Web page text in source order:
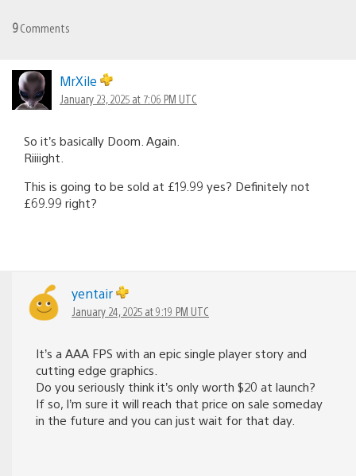
9Comments
MrXile
January 23, 2025 at 7:06 PM UTC
So it’s basically Doom. Again.
Riiiight.
This is going to be sold at £19.99 yes? Definitely not
£69.99 right?
yentair
January 24, 2025 at 9:19 PM UTC
It’s a AAA FPS with an epic single player story and
cutting edge graphics.
Do you seriously think it’s only worth $20 at launch?
If so, I’m sure it will reach that price on sale someday
in the future and you can just wait for that day.